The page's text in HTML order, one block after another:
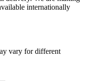
internationally
vary for different